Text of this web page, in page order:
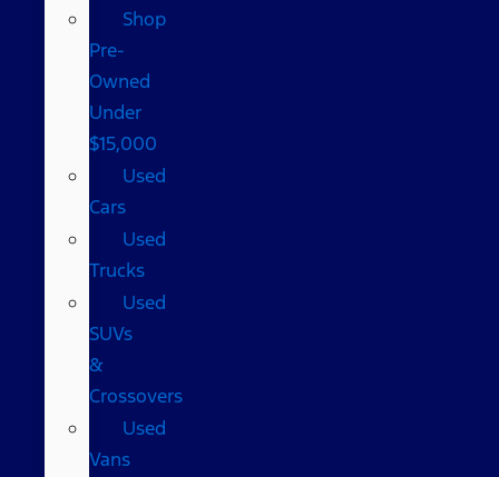
Shop
Pre-
Owned
Under
$15,000
Used
Cars
Used
Trucks
Used
SUVs
&
Crossovers
Used
Vans